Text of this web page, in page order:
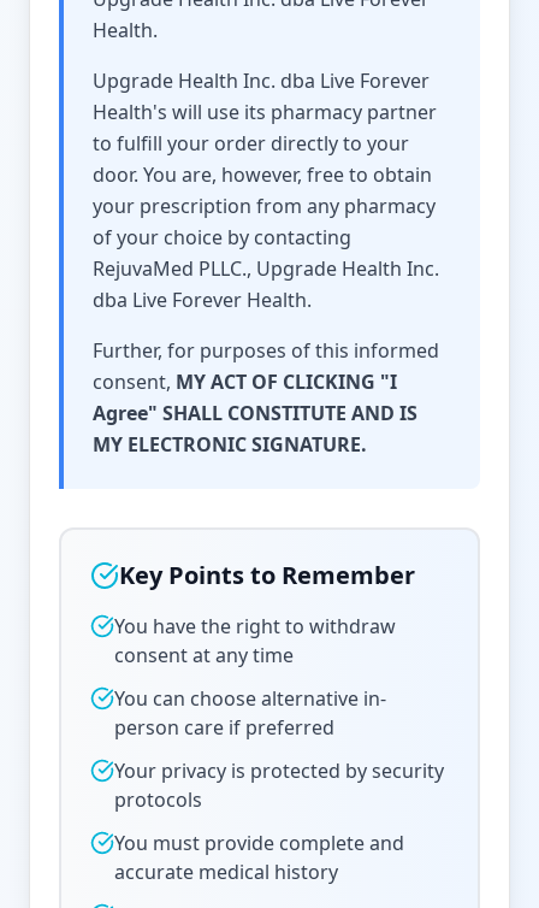
Health.
Upgrade Health Inc. dba Live Forever
Health's will use its pharmacy partner
to fulfill your order directly to your
door. You are, however, free to obtain
your prescription from any pharmacy
of your choice by contacting
RejuvaMed PLLC., Upgrade Health Inc.
dba Live Forever Health.
Further, for purposes of this informed
consent, MY ACT OF CLICKING "I
Agree" SHALL CONSTITUTE AND IS
MY ELECTRONIC SIGNATURE.
Key Points to Remember
You have the right to withdraw
consent at any time
You can choose alternative in-
person care if preferred
Your privacy is protected by security
protocols
You must provide complete and
accurate medical history